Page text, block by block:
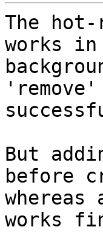
The
works
But
before
works